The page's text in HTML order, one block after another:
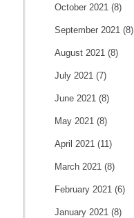
October 2021 (8)
September 2021 (8)
August 2021 (8)
July 2021 (7)
June 2021 (8)
May 2021 (8)
April 2021 (11)
March 2021 (8)
February 2021 (6)
January 2021 (8)